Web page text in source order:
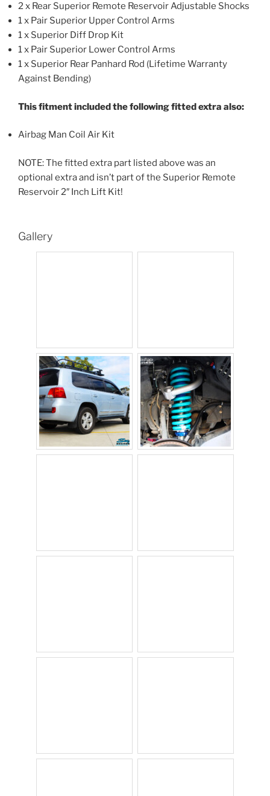
2 x Rear Superior Remote Reservoir Adjustable Shocks
1 x Pair Superior Upper Control Arms
1 x Superior Diff Drop Kit
1 x Pair Superior Lower Control Arms
1 x Superior Rear Panhard Rod (Lifetime Warranty
Against Bending)
This fitment included the following fitted extra also:
Airbag Man Coil Air Kit
NOTE: The fitted extra part listed above was an
optional extra and isn’t part of the Superior Remote
Reservoir 2″ Inch Lift Kit!
Gallery